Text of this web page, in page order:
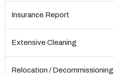
Insurance Report
Extensive Cleaning
Relocation /